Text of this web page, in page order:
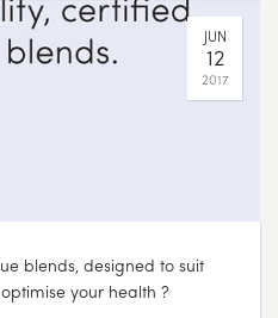
blends, designed to suit
your health ?